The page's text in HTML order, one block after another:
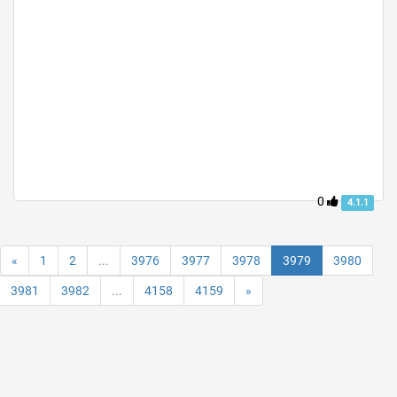
0 4.1.1
« 1 2 ... 3976 3977 3978 3979 3980
3981 3982 ... 4158 4159 »